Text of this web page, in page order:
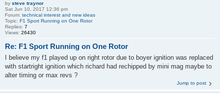
by steve traynor
Sat Jun 10, 2017 12:36 pm
Forum: technical interest and new ideas
Topic: F1 Sport Running on One Rotor
Replies: 7
Views: 26430
Re: F1 Sport Running on One Rotor
I believe my f1 played up on right rotor due to boyer ignition was replaced
with startright ignition which richard had rechipped by mini mag maybe to
alter timing or max revs ?
Jump to post